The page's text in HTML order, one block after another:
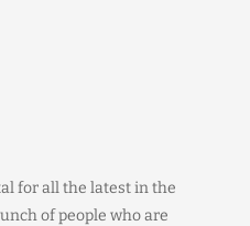
for all the latest in the
of people who are